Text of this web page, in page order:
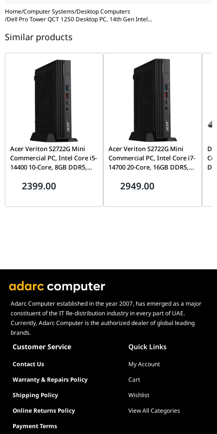
Home/Computer Systems/Desktop Computers
/Dell Pro Tower QCT 1250 Desktop PC, 14th Gen Intel...
Similar products
Acer Veriton S2722G Mini
Commercial PC, Intel Core i5-
14400 10-Core, 8GB DDR5,
6, FreeDOS, Mid-Tower |
2399.00
Acer Veriton S2722G Mini
Commercial PC, Intel Core i7-
14700 20-Core, 16GB DDR5,
6, FreeDOS, Mid-Tower |
2949.00
Adarc Computer established in the year 2007, has emerged as a major
constituent of the IT Re-distribution industry in every part of UAE.
Currently, Adarc Computer is the authorized dealer of global leading
brands.
Customer Service Quick Links
Contact Us
My Account
Warranty & Repairs Policy
Cart
Shipping Policy
Wishlist
Online Returns Policy
View All Categories
Payment Terms